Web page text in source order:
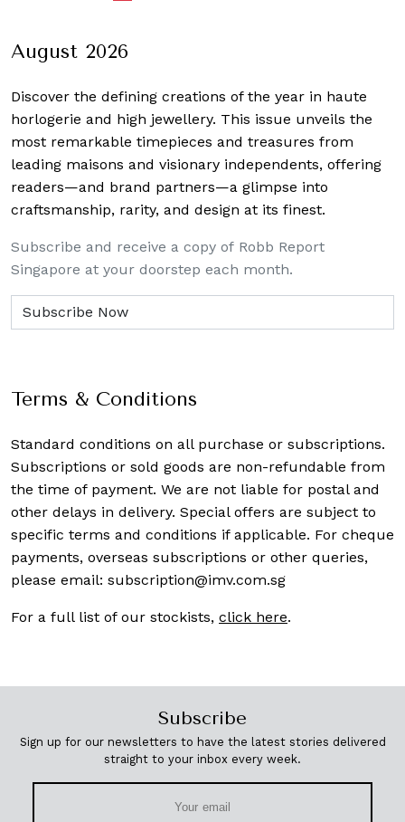
August 2026
Discover the defining creations of the year in haute
horlogerie and high jewellery. This issue unveils the
most remarkable timepieces and treasures from
leading maisons and visionary independents, offering
readers—and brand partners—a glimpse into
craftsmanship, rarity, and design at its finest.
Subscribe and receive a copy of Robb Report
Singapore at your doorstep each month.
Terms & Conditions
Standard conditions on all purchase or subscriptions.
Subscriptions or sold goods are non-refundable from
the time of payment. We are not liable for postal and
other delays in delivery. Special offers are subject to
specific terms and conditions if applicable. For cheque
payments, overseas subscriptions or other queries,
please email: subscription@imv.com.sg
For a full list of our stockists, click here.
Subscribe
Sign up for our newsletters to have the latest stories delivered
straight to your inbox every week.